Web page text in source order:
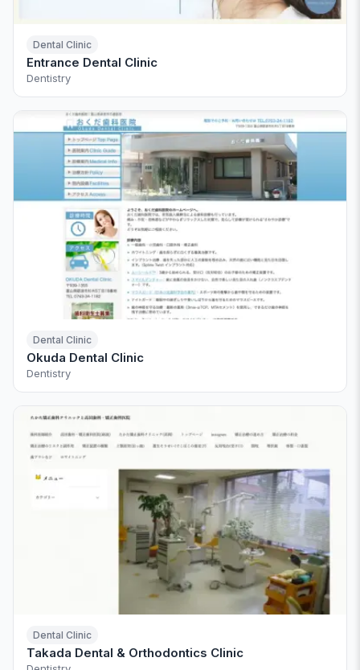
Dental Clinic
Entrance Dental Clinic
Dentistry
Dental Clinic
Okuda Dental Clinic
Dentistry
Dental Clinic
Takada Dental & Orthodontics Clinic